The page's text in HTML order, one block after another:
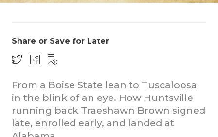
Share or Save for Later
From a Boise State lean to Tuscaloosa
in the blink of an eye. How Huntsville
running back Traeshawn Brown signed
late, enrolled early, and landed at